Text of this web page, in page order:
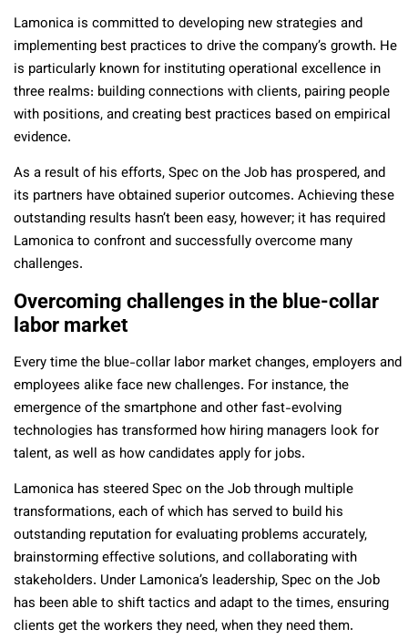
Lamonica is committed to developing new strategies and
implementing best practices to drive the company’s growth. He
is particularly known for instituting operational excellence in
three realms: building connections with clients, pairing people
with positions, and creating best practices based on empirical
evidence.
As a result of his efforts, Spec on the Job has prospered, and
its partners have obtained superior outcomes. Achieving these
outstanding results hasn’t been easy, however; it has required
Lamonica to confront and successfully overcome many
challenges.
Overcoming challenges in the blue-collar
labor market
Every time the blue-collar labor market changes, employers and
employees alike face new challenges. For instance, the
emergence of the smartphone and other fast-evolving
technologies has transformed how hiring managers look for
talent, as well as how candidates apply for jobs.
Lamonica has steered Spec on the Job through multiple
transformations, each of which has served to build his
outstanding reputation for evaluating problems accurately,
brainstorming effective solutions, and collaborating with
stakeholders. Under Lamonica’s leadership, Spec on the Job
has been able to shift tactics and adapt to the times, ensuring
clients get the workers they need, when they need them.